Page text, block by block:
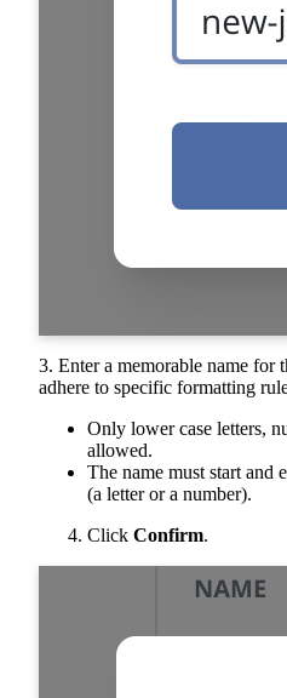
3. Enter a memorable name for
adhere to specific formatting
Only lower case letters,
allowed.
The name must start and
(a letter or a number).
Click Confirm.